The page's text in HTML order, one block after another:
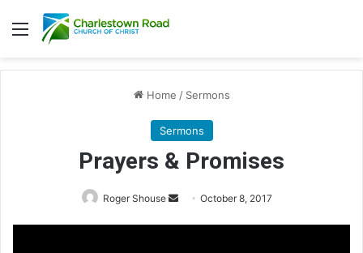
Menu
Home / Sermons
Sermons
Prayers & Promises
Roger Shouse
S
October 8, 2017